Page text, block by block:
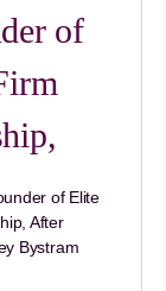
of
of Elite
After
Bystram